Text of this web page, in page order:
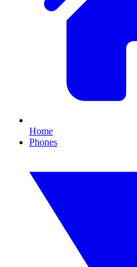
Home
Phones